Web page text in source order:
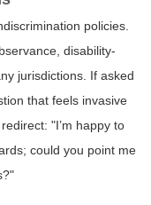
policies.
disability-
jurisdictions. If asked
that feels invasive
"I’m happy to
could you point me